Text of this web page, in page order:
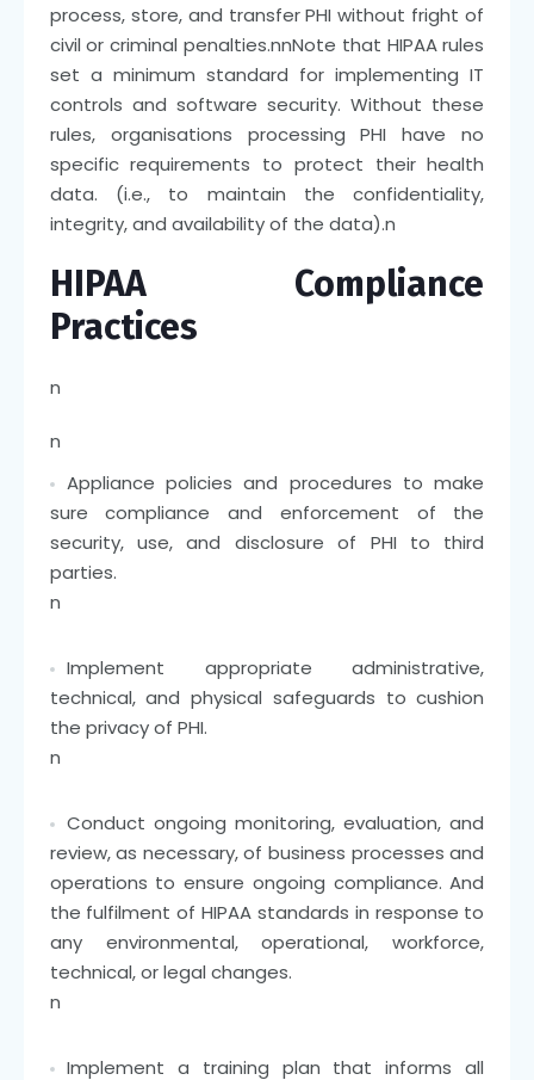
process, store, and transfer PHI without fright of
civil or criminal penalties.nnNote that HIPAA rules
set a minimum standard for implementing IT
controls and software security. Without these
rules, organisations processing PHI have no
specific requirements to protect their health
data. (i.e., to maintain the confidentiality,
integrity, and availability of the data).n
HIPAA Compliance
Practices
n
n
Appliance policies and procedures to make
sure compliance and enforcement of the
security, use, and disclosure of PHI to third
parties.
n
Implement appropriate administrative,
technical, and physical safeguards to cushion
the privacy of PHI.
n
Conduct ongoing monitoring, evaluation, and
review, as necessary, of business processes and
operations to ensure ongoing compliance. And
the fulfilment of HIPAA standards in response to
any environmental, operational, workforce,
technical, or legal changes.
n
Implement a training plan that informs all